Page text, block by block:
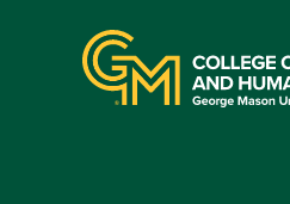
navigation